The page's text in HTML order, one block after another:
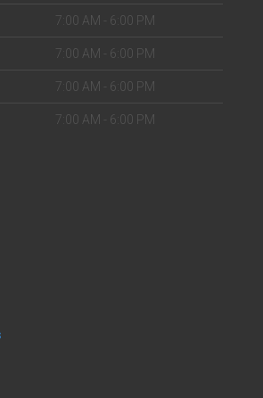
7:00 AM - 6:00 PM
7:00 AM - 6:00 PM
7:00 AM - 6:00 PM
7:00 AM - 6:00 PM